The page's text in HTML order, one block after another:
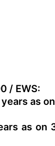
/ EWS:
as
as on